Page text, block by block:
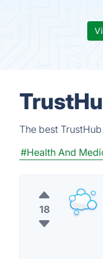
The best
#Health And
18